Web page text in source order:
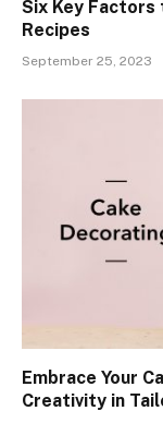
Six Key Factors
Recipes
September 25, 2023
Embrace Your
Creativity in